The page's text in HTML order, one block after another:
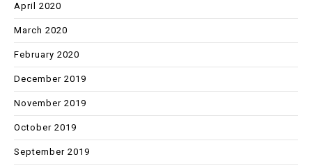
April 2020
March 2020
February 2020
December 2019
November 2019
October 2019
September 2019